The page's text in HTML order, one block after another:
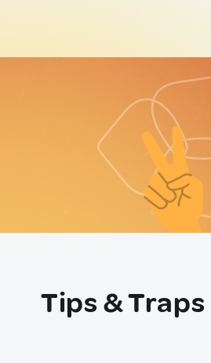
Tips & Traps